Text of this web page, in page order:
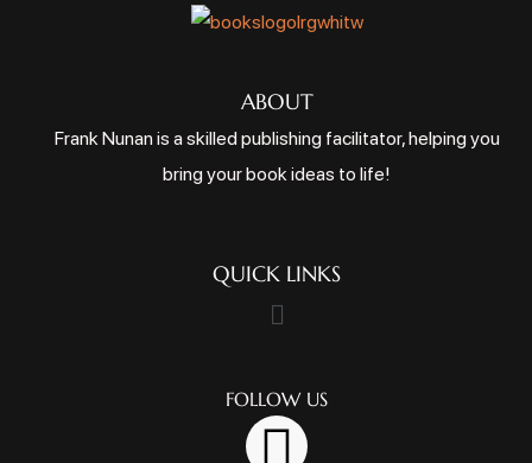
ABOUT
Frank Nunan is a skilled publishing facilitator, helping you
bring your book ideas to life!
QUICK LINKS
FOLLOW US